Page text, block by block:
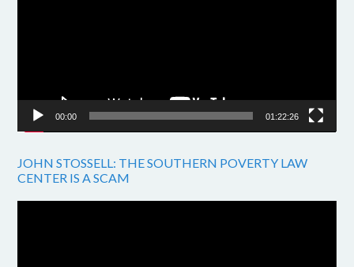
00:00 01:22:26
JOHN STOSSELL: THE SOUTHERN POVERTY LAW
CENTER IS A SCAM